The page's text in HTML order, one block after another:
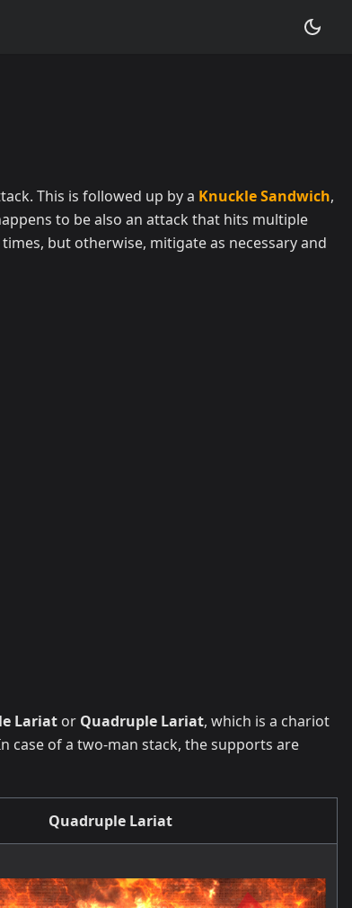
This is followed up by a Knuckle Sandwich,
to be also an attack that hits multiple
but otherwise, mitigate as necessary and
Lariat or Quadruple Lariat, which is a chariot
case of a two-man stack, the supports are
Quadruple Lariat